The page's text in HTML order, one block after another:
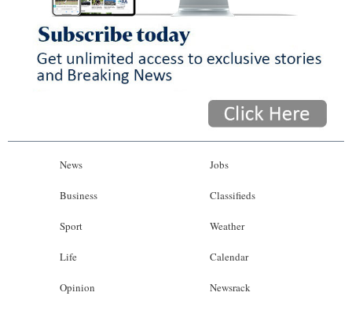
News
Business
Sport
Life
Opinion
Jobs
Classifieds
Weather
Calendar
Newsrack